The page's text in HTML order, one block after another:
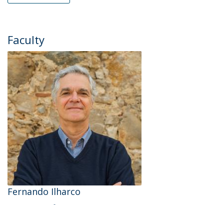
Faculty
Fernando Ilharco